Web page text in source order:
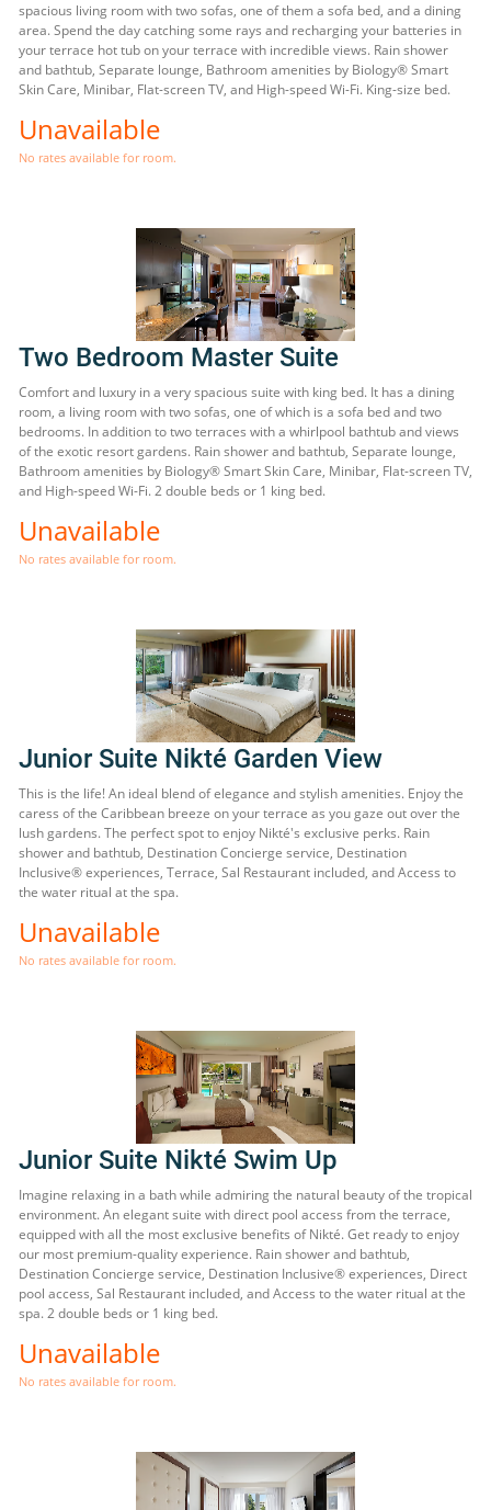
spacious living room with two sofas, one of them a sofa bed, and a dining
area. Spend the day catching some rays and recharging your batteries in
your terrace hot tub on your terrace with incredible views. Rain shower
and bathtub, Separate lounge, Bathroom amenities by Biology® Smart
Skin Care, Minibar, Flat-screen TV, and High-speed Wi-Fi. King-size bed.
Unavailable
No rates available for room.
Two Bedroom Master Suite
Comfort and luxury in a very spacious suite with king bed. It has a dining
room, a living room with two sofas, one of which is a sofa bed and two
bedrooms. In addition to two terraces with a whirlpool bathtub and views
of the exotic resort gardens. Rain shower and bathtub, Separate lounge,
Bathroom amenities by Biology® Smart Skin Care, Minibar, Flat-screen TV,
and High-speed Wi-Fi. 2 double beds or 1 king bed.
Unavailable
No rates available for room.
Junior Suite Nikté Garden View
This is the life! An ideal blend of elegance and stylish amenities. Enjoy the
caress of the Caribbean breeze on your terrace as you gaze out over the
lush gardens. The perfect spot to enjoy Nikté's exclusive perks. Rain
shower and bathtub, Destination Concierge service, Destination
Inclusive® experiences, Terrace, Sal Restaurant included, and Access to
the water ritual at the spa.
Unavailable
No rates available for room.
Junior Suite Nikté Swim Up
Imagine relaxing in a bath while admiring the natural beauty of the tropical
environment. An elegant suite with direct pool access from the terrace,
equipped with all the most exclusive benefits of Nikté. Get ready to enjoy
our most premium-quality experience. Rain shower and bathtub,
Destination Concierge service, Destination Inclusive® experiences, Direct
pool access, Sal Restaurant included, and Access to the water ritual at the
spa. 2 double beds or 1 king bed.
Unavailable
No rates available for room.